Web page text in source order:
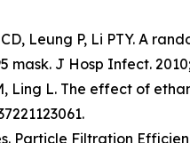
CD, Leung P, Li PTY. A
J Hosp Infect.
Ling L. The effect of
Particle Filtration